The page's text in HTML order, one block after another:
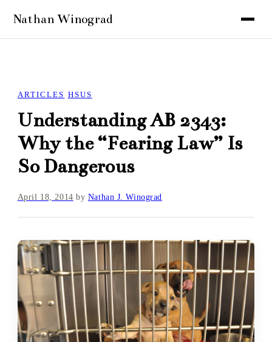
ARTICLES HSUS
Understanding AB 2343:
Why the “Fearing Law” Is
So Dangerous
April 18, 2014 by Nathan J. Winograd